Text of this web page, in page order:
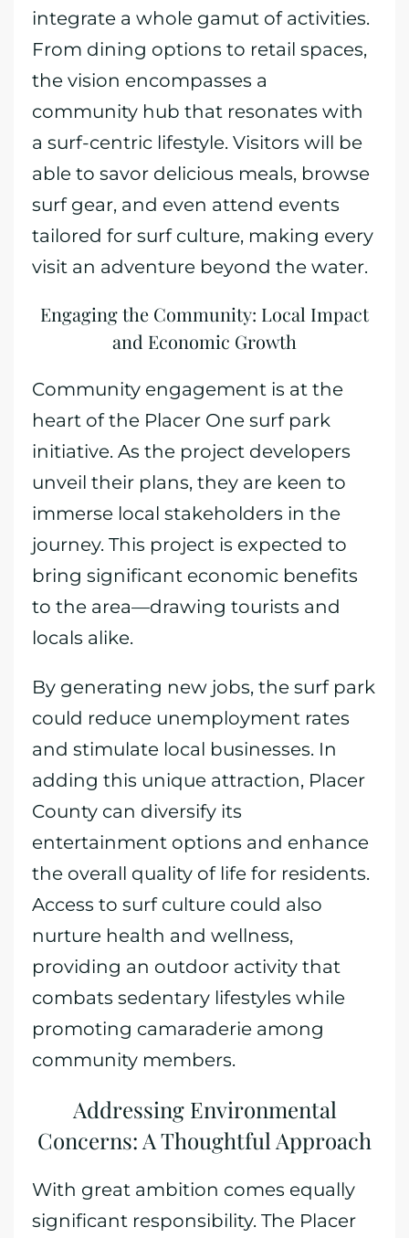
integrate a whole gamut of activities.
From dining options to retail spaces,
the vision encompasses a
community hub that resonates with
a surf-centric lifestyle. Visitors will be
able to savor delicious meals, browse
surf gear, and even attend events
tailored for surf culture, making every
visit an adventure beyond the water.
Engaging the Community: Local Impact
and Economic Growth
Community engagement is at the
heart of the Placer One surf park
initiative. As the project developers
unveil their plans, they are keen to
immerse local stakeholders in the
journey. This project is expected to
bring significant economic benefits
to the area—drawing tourists and
locals alike.
By generating new jobs, the surf park
could reduce unemployment rates
and stimulate local businesses. In
adding this unique attraction, Placer
County can diversify its
entertainment options and enhance
the overall quality of life for residents.
Access to surf culture could also
nurture health and wellness,
providing an outdoor activity that
combats sedentary lifestyles while
promoting camaraderie among
community members.
Addressing Environmental
Concerns: A Thoughtful Approach
With great ambition comes equally
significant responsibility. The Placer